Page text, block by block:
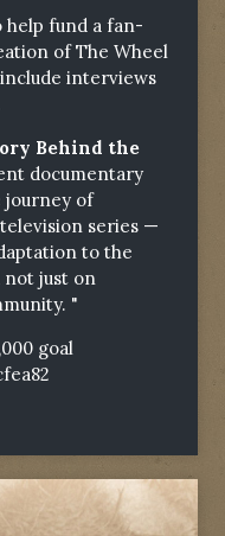
help fund a fan-
of The Wheel
interviews
Behind the
documentary
journey of
series —
to the
not just on
"
goal